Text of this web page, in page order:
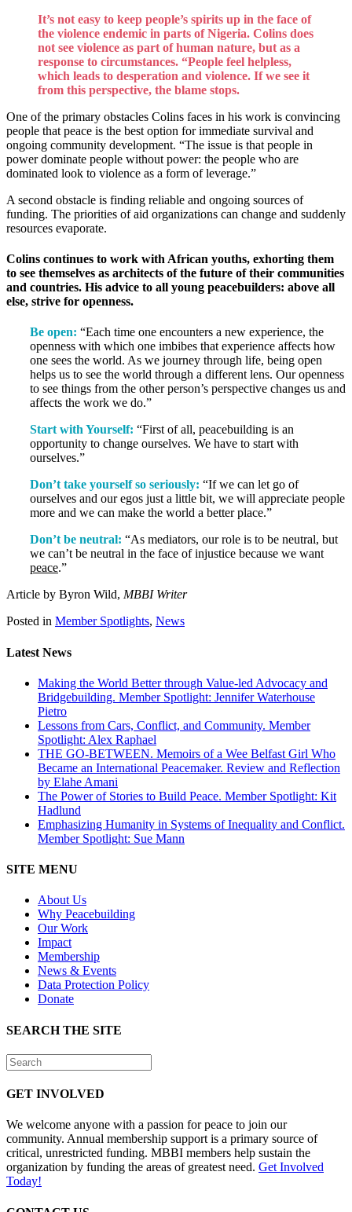
It’s not easy to keep people’s spirits up in the face of
the violence endemic in parts of Nigeria. Colins does
not see violence as part of human nature, but as a
response to circumstances. “People feel helpless,
which leads to desperation and violence. If we see it
from this perspective, the blame stops.
One of the primary obstacles Colins faces in his work is convincing
people that peace is the best option for immediate survival and
ongoing community development. “The issue is that people in
power dominate people without power: the people who are
dominated look to violence as a form of leverage.”
A second obstacle is finding reliable and ongoing sources of
funding. The priorities of aid organizations can change and suddenly
resources evaporate.
Colins continues to work with African youths, exhorting them
to see themselves as architects of the future of their communities
and countries. His advice to all young peacebuilders: above all
else, strive for openness.
Be open: “Each time one encounters a new experience, the
openness with which one imbibes that experience affects how
one sees the world. As we journey through life, being open
helps us to see the world through a different lens. Our openness
to see things from the other person’s perspective changes us and
affects the work we do.”
Start with Yourself: “First of all, peacebuilding is an
opportunity to change ourselves. We have to start with
ourselves.”
Don’t take yourself so seriously: “If we can let go of
ourselves and our egos just a little bit, we will appreciate people
more and we can make the world a better place.”
Don’t be neutral: “As mediators, our role is to be neutral, but
we can’t be neutral in the face of injustice because we want
peace.”
Article by Byron Wild, MBBI Writer
Posted in Member Spotlights, News
Latest News
Making the World Better through Value-led Advocacy and
Bridgebuilding. Member Spotlight: Jennifer Waterhouse
Pietro
Lessons from Cars, Conflict, and Community. Member
Spotlight: Alex Raphael
THE GO-BETWEEN. Memoirs of a Wee Belfast Girl Who
Became an International Peacemaker. Review and Reflection
by Elahe Amani
The Power of Stories to Build Peace. Member Spotlight: Kit
Hadlund
Emphasizing Humanity in Systems of Inequality and Conflict.
Member Spotlight: Sue Mann
SITE MENU
About Us
Why Peacebuilding
Our Work
Impact
Membership
News & Events
Data Protection Policy
Donate
SEARCH THE SITE
GET INVOLVED
We welcome anyone with a passion for peace to join our
community. Annual membership support is a primary source of
critical, unrestricted funding. MBBI members help sustain the
organization by funding the areas of greatest need. Get Involved
Today!